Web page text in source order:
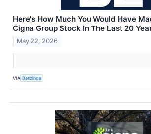
Here's How Much You Would Have
Cigna Group Stock In The Last 20
May 22, 2026
VIA Benzinga